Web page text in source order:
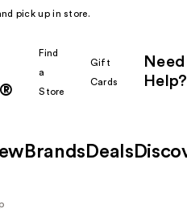
pick up in store.
Find
a
Store
Gift
Cards
Need
Help?
Brands Deals